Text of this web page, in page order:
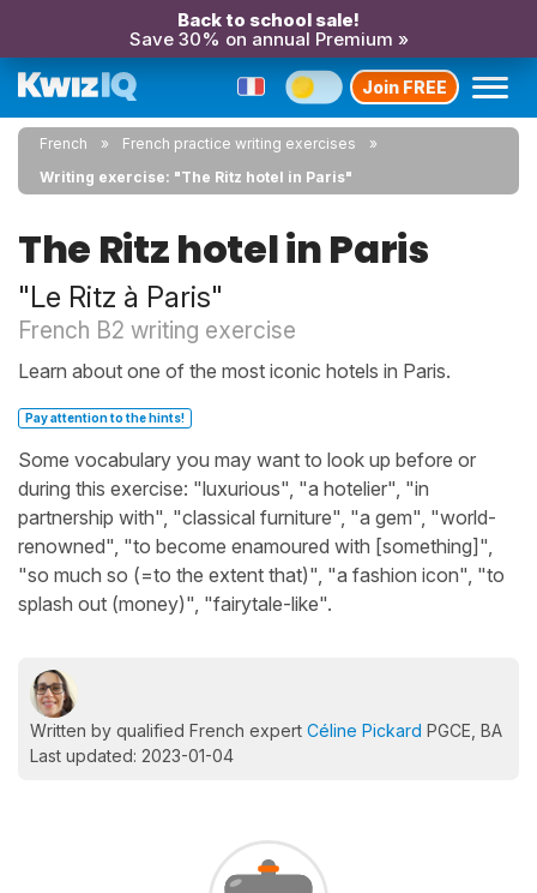
Back to school sale!
Save 30% on annual Premium »
Join FREE
French
French practice writing exercises
Writing exercise: "The Ritz hotel in Paris"
The Ritz hotel in Paris
"Le Ritz à Paris"
French B2 writing exercise
Learn about one of the most iconic hotels in Paris.
Pay attention to the hints!
Some vocabulary you may want to look up before or
during this exercise: "luxurious", "a hotelier", "in
partnership with", "classical furniture", "a gem", "world-
renowned", "to become enamoured with [something]",
"so much so (=to the extent that)", "a fashion icon", "to
splash out (money)", "fairytale-like".
Written by qualified French expert Céline Pickard PGCE, BA
Last updated: 2023-01-04